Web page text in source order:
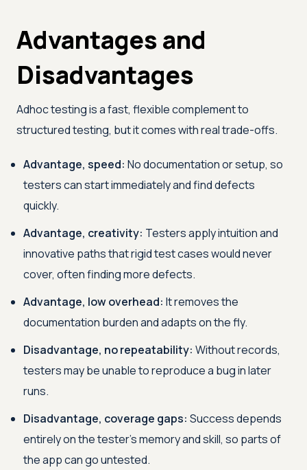
Advantages and
Disadvantages
Adhoc testing is a fast, flexible complement to
structured testing, but it comes with real trade-offs.
Advantage, speed: No documentation or setup, so
testers can start immediately and find defects
quickly.
Advantage, creativity: Testers apply intuition and
innovative paths that rigid test cases would never
cover, often finding more defects.
Advantage, low overhead: It removes the
documentation burden and adapts on the fly.
Disadvantage, no repeatability: Without records,
testers may be unable to reproduce a bug in later
runs.
Disadvantage, coverage gaps: Success depends
entirely on the tester's memory and skill, so parts of
the app can go untested.